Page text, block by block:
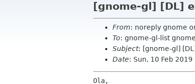
[gnome-gl] [DL]
From: noreply gnome
To: gnome-gl-list
Subject: [gnome-gl]
Date: Sun, 10 Feb
Ola,